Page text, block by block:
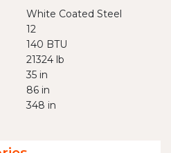
White Coated Steel
12
140 BTU
21324 lb
35 in
86 in
348 in